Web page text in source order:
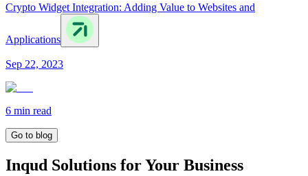
Crypto Widget Integration: Adding Value to Websites and
Applications
Sep 22, 2023
6 min read
Go to blog
Inqud Solutions for Your Business